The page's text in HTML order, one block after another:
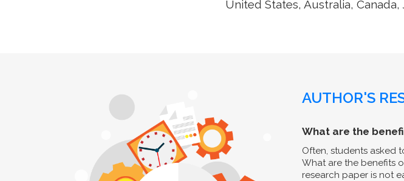
United States, Australia,
AUTHOR'S
What are the
Often, students asked
What are the benefits
research paper is not